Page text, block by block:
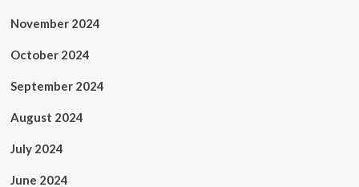
November 2024
October 2024
September 2024
August 2024
July 2024
June 2024